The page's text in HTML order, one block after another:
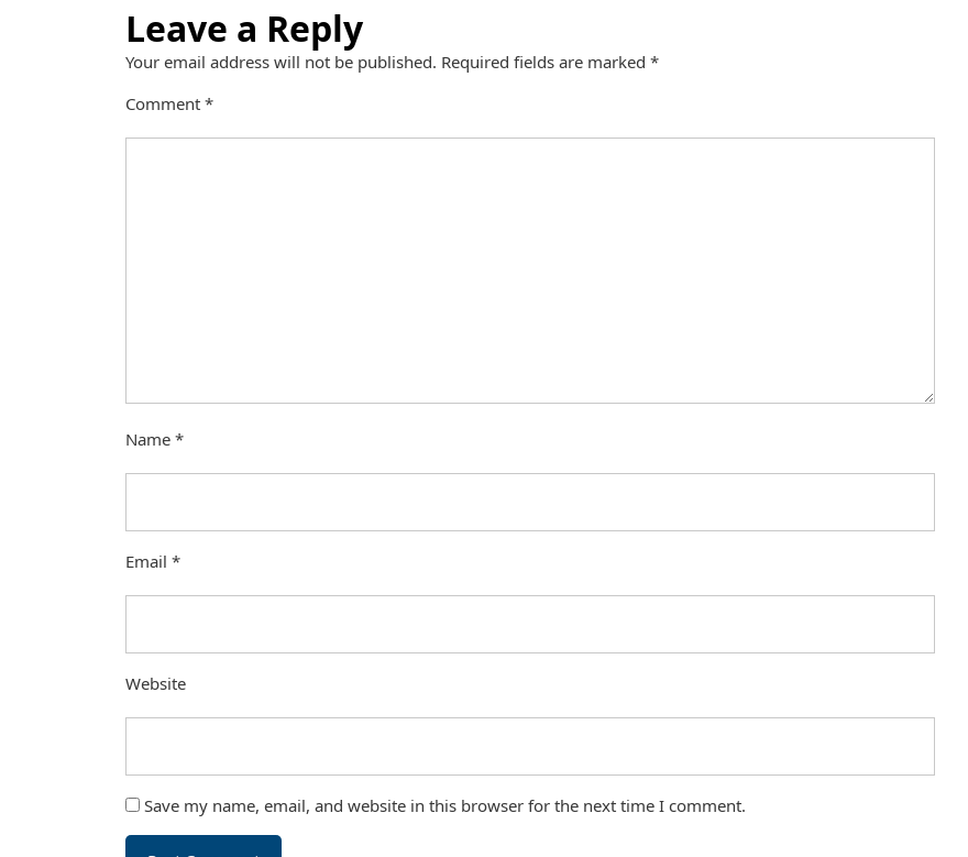
Leave a Reply
Your email address will not be published. Required fields are marked *
Comment *
Name *
Email *
Website
Save my name, email, and website in this browser for the next time I comment.